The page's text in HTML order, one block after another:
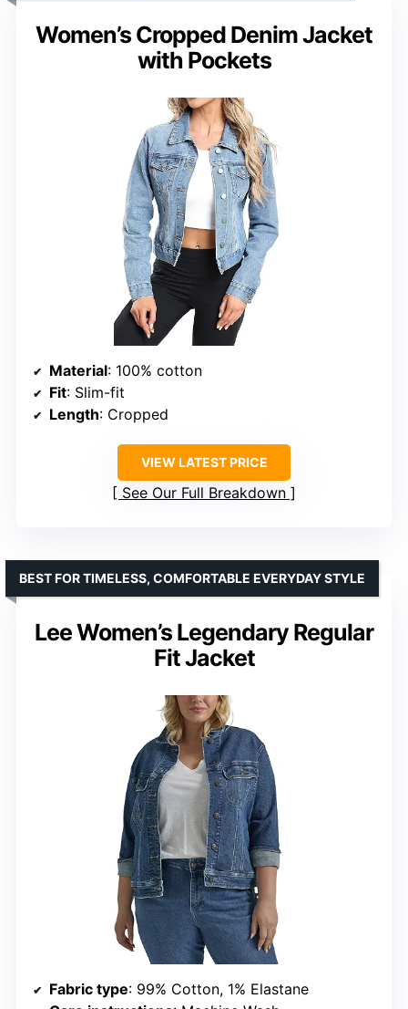
Women’s Cropped Denim Jacket
with Pockets
Material: 100% cotton
Fit: Slim-fit
Length: Cropped
VIEW LATEST PRICE
See Our Full Breakdown
Lee Women’s Legendary Regular
Fit Jacket
BEST FOR TIMELESS, COMFORTABLE EVERYDAY STYLE
Fabric type: 99% Cotton, 1% Elastane